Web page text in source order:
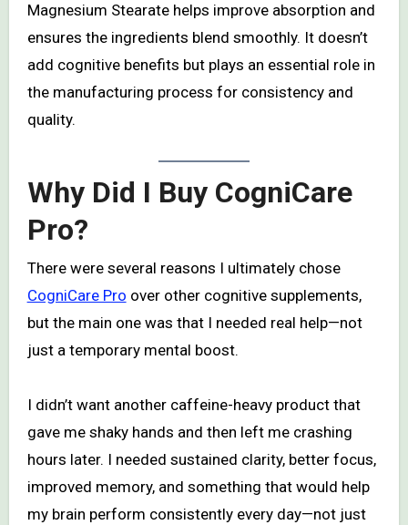
Magnesium Stearate helps improve absorption and
ensures the ingredients blend smoothly. It doesn’t
add cognitive benefits but plays an essential role in
the manufacturing process for consistency and
quality.
Why Did I Buy CogniCare
Pro?
There were several reasons I ultimately chose
CogniCare Pro over other cognitive supplements,
but the main one was that I needed real help—not
just a temporary mental boost.
I didn’t want another caffeine-heavy product that
gave me shaky hands and then left me crashing
hours later. I needed sustained clarity, better focus,
improved memory, and something that would help
my brain perform consistently every day—not just